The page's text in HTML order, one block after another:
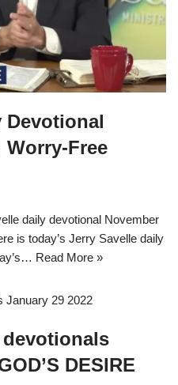
Devotional
Worry-Free
daily devotional November
is today’s Jerry Savelle daily
Read More »
DESIRE